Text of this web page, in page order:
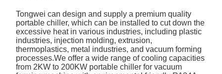
Tongwei can design and supply a premium quality
portable chiller, which can be installed to cut down the
excessive heat in various industries, including plastic
industries, injection molding, extrusion,
thermoplastics, metal industries, and vacuum forming
processes.We offer a wide range of cooling capacities
from 2KW to 200KW portable chiller for vacuum